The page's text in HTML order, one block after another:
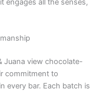
engages all the senses,
Juana view chocolate-
commitment to
every bar. Each batch is